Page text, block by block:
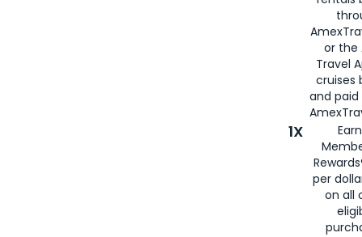
or the
Travel
cruises
and
1X
per
on all